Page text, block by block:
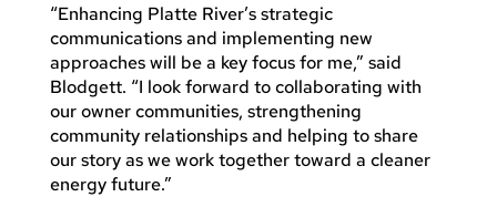
“Enhancing Platte River’s strategic
communications and implementing new
approaches will be a key focus for me,” said
Blodgett. “I look forward to collaborating with
our owner communities, strengthening
community relationships and helping to share
our story as we work together toward a cleaner
energy future.”